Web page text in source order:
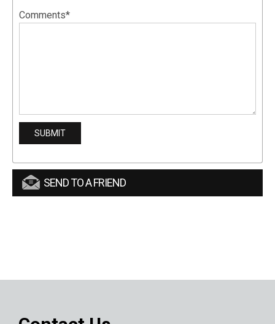
Comments*
SEND TO A FRIEND